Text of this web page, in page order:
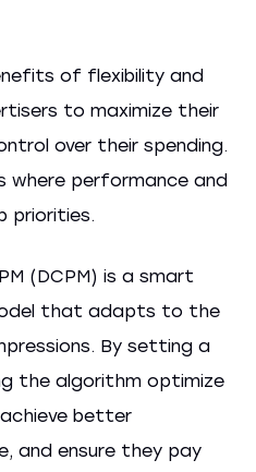
of flexibility and
to maximize their
over their spending.
where performance and
priorities.
(DCPM) is a smart
that adapts to the
By setting a
the algorithm optimize
better
and ensure they pay